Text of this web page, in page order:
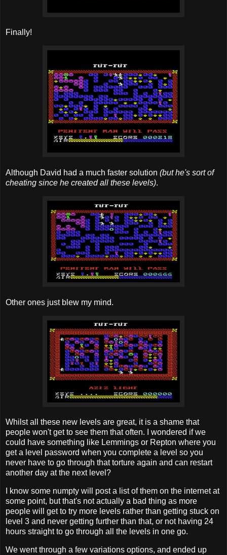
Finally!
Although David had a much faster solution (but he's sort of
cheating since he created all these levels).
Other ones just blew my mind.
Whilst all these new levels are great, it is a shame that
people won't get to see them that often. I wondered if we
could have something like Lemmings or Repton where you
get a level password when you complete a level so you
never have to go through that torture again and can restart
another day at the next level?
I know some numpty will post a list of them on the internet at
some point, but that's not actually a bad thing as more
people will get to try more levels rather than getting stuck on
level 3 and never getting further than that, or not having 24
hours straight to go through all the levels in one go.
We went through a few variations options, and ended up